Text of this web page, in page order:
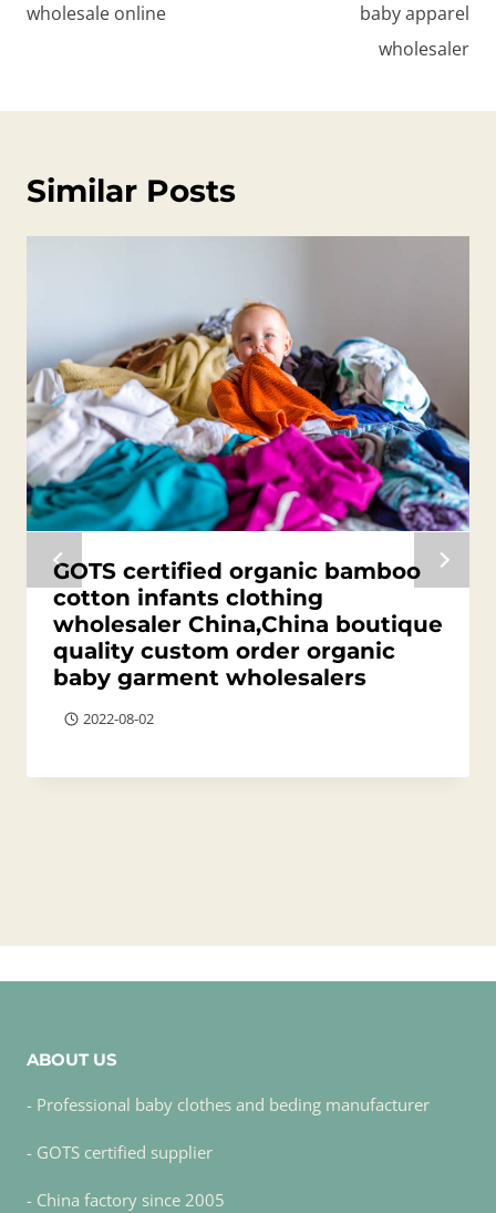
wholesale online
baby apparel
wholesaler
Similar Posts
GOTS certified organic bamboo
cotton infants clothing
wholesaler China,China boutique
quality custom order organic
baby garment wholesalers
2022-08-02
ABOUT US
- Professional baby clothes and beding manufacturer
- GOTS certified supplier
- China factory since 2005